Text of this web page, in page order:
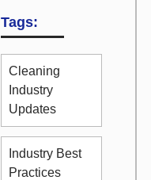
Tags:
Cleaning
Industry
Updates
Industry Best
Practices